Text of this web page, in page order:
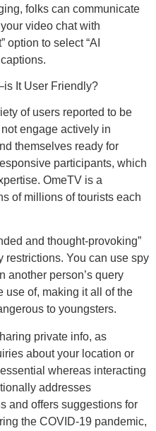
folks can communicate
video chat with
option to select “AI
It User Friendly?
of users reported to be
engage actively in
themselves ready for
participants, which
OmeTV is a
of millions of tourists each
and thought-provoking”
restrictions. You can use spy
another person’s query
use of, making it all of the
to youngsters.
private info, as
about your location or
whereas interacting
addresses
and offers suggestions for
the COVID-19 pandemic,